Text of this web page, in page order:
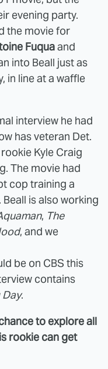
evening party.
the movie for
Fuquaand
into Beall just as
in line at a waffle
interview he had
has veteran Det.
Kyle Craig
The movie had
cop training a
is also working
, The
, and we
be on CBS this
contains
Day.
to explore all
rookie can get